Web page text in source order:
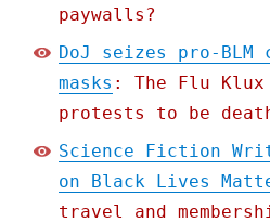
paywalls?
DoJ seizes pro-BLM
masks : The Flu Klux
protests to be
Science Fiction
on Black Lives
travel and